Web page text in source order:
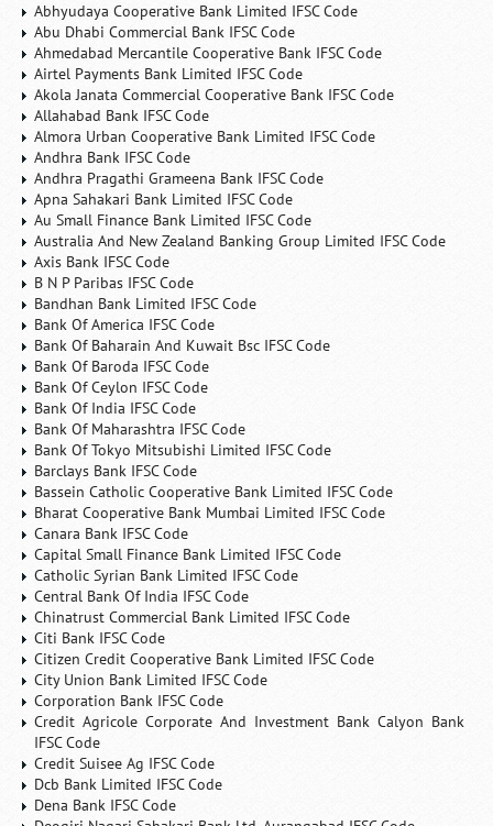
Abhyudaya Cooperative Bank Limited IFSC Code
Abu Dhabi Commercial Bank IFSC Code
Ahmedabad Mercantile Cooperative Bank IFSC Code
Airtel Payments Bank Limited IFSC Code
Akola Janata Commercial Cooperative Bank IFSC Code
Allahabad Bank IFSC Code
Almora Urban Cooperative Bank Limited IFSC Code
Andhra Bank IFSC Code
Andhra Pragathi Grameena Bank IFSC Code
Apna Sahakari Bank Limited IFSC Code
Au Small Finance Bank Limited IFSC Code
Australia And New Zealand Banking Group Limited IFSC Code
Axis Bank IFSC Code
B N P Paribas IFSC Code
Bandhan Bank Limited IFSC Code
Bank Of America IFSC Code
Bank Of Baharain And Kuwait Bsc IFSC Code
Bank Of Baroda IFSC Code
Bank Of Ceylon IFSC Code
Bank Of India IFSC Code
Bank Of Maharashtra IFSC Code
Bank Of Tokyo Mitsubishi Limited IFSC Code
Barclays Bank IFSC Code
Bassein Catholic Cooperative Bank Limited IFSC Code
Bharat Cooperative Bank Mumbai Limited IFSC Code
Canara Bank IFSC Code
Capital Small Finance Bank Limited IFSC Code
Catholic Syrian Bank Limited IFSC Code
Central Bank Of India IFSC Code
Chinatrust Commercial Bank Limited IFSC Code
Citi Bank IFSC Code
Citizen Credit Cooperative Bank Limited IFSC Code
City Union Bank Limited IFSC Code
Corporation Bank IFSC Code
Credit Agricole Corporate And Investment Bank Calyon Bank
IFSC Code
Credit Suisee Ag IFSC Code
Dcb Bank Limited IFSC Code
Dena Bank IFSC Code